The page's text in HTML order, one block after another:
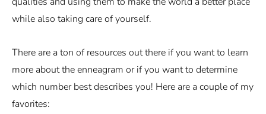
while also taking care of yourself.
There are a ton of resources out there if you want to learn
more about the enneagram or if you want to determine
which number best describes you! Here are a couple of my
favorites: